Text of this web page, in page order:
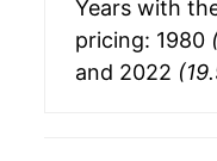
Years with
pricing: 1980
and 2022